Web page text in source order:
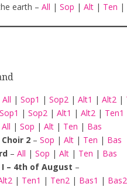
earth – All | Sop | Alt | Ten |
All | Sop1 | Sop2 | Alt1 | Alt2 |
Sop1 | Sop2 | Alt1 | Alt2 | Ten1
All | Sop | Alt | Ten | Bas
2 – Sop | Alt | Ten | Bas
– All | Sop | Alt | Ten | Bas
– 4th of August –
| Ten1 | Ten2 | Bas1 | Bas2